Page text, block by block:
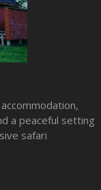
a peaceful setting
safari